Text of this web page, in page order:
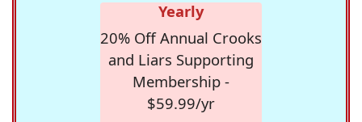
Yearly
20% Off Annual Crooks
and Liars Supporting
Membership -
$59.99/yr